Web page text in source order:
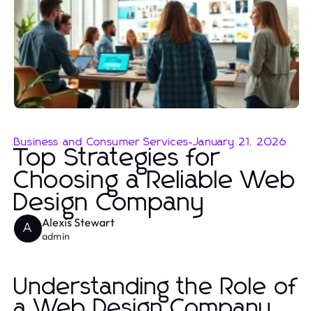
Business and Consumer Services-January 21, 2026
Top Strategies for
Choosing a Reliable Web
Design Company
A Alexis Stewart
admin
Understanding the Role of